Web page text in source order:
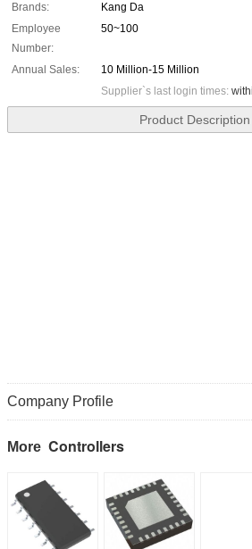
Brands:
Kang Da
Employee
Number:
50~100
Annual Sales:
10 Million-15 Million
Supplier`s last login times:
Product
Company Profile
More Controllers